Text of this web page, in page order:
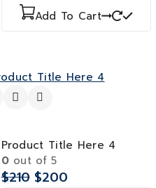
Add To Cart
Product Title Here 4
0out of 5
$210 $200